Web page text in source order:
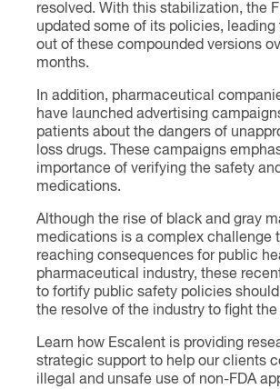
resolved. With this stabilization, the
updated some of its policies, leading
out of these compounded versions
months.
In addition, pharmaceutical
have launched advertising
patients about the dangers of
loss drugs. These campaigns
importance of verifying the safety
medications.
Although the rise of black and gray
medications is a complex challenge
reaching consequences for public
pharmaceutical industry, these
to fortify public safety policies
the resolve of the industry to fight the
Learn how Escalent is providing
strategic support to help our clients
illegal and unsafe use of non-FDA